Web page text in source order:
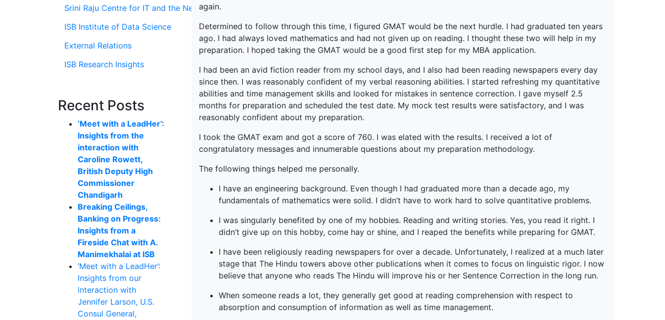
Srini Raju Centre for IT and the Networked Economy (SRITNE)
ISB Institute of Data Science
External Relations
ISB Research Insights
Recent Posts
‘Meet with a LeadHer’:
Insights from the
interaction with
Caroline Rowett,
British Deputy High
Commissioner
Chandigarh
Breaking Ceilings,
Banking on Progress:
Insights from a
Fireside Chat with A.
Manimekhalai at ISB
‘Meet with a LeadHer’:
Insights from our
interaction with
Jennifer Larson, U.S.
Consul General,
again.
Determined to follow through this time, I figured GMAT would be the next hurdle. I had graduated ten years
ago. I had always loved mathematics and had not given up on reading. I thought these two will help in my
preparation. I hoped taking the GMAT would be a good first step for my MBA application.
I had been an avid fiction reader from my school days, and I also had been reading newspapers every day
since then. I was reasonably confident of my verbal reasoning abilities. I started refreshing my quantitative
abilities and time management skills and looked for mistakes in sentence correction. I gave myself 2.5
months for preparation and scheduled the test date. My mock test results were satisfactory, and I was
reasonably confident about my preparation.
I took the GMAT exam and got a score of 760. I was elated with the results. I received a lot of
congratulatory messages and innumerable questions about my preparation methodology.
The following things helped me personally.
I have an engineering background. Even though I had graduated more than a decade ago, my
fundamentals of mathematics were solid. I didn’t have to work hard to solve quantitative problems.
I was singularly benefited by one of my hobbies. Reading and writing stories. Yes, you read it right. I
didn’t give up on this hobby, come hay or shine, and I reaped the benefits while preparing for GMAT.
I have been religiously reading newspapers for over a decade. Unfortunately, I realized at a much later
stage that The Hindu towers above other publications when it comes to focus on linguistic rigor. I now
believe that anyone who reads The Hindu will improve his or her Sentence Correction in the long run.
When someone reads a lot, they generally get good at reading comprehension with respect to
absorption and consumption of information as well as time management.